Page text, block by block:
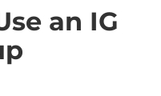
an IG